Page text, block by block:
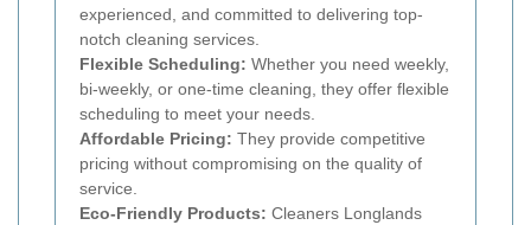
experienced, and committed to delivering top-
notch cleaning services.
Flexible Scheduling: Whether you need weekly,
bi-weekly, or one-time cleaning, they offer flexible
scheduling to meet your needs.
Affordable Pricing: They provide competitive
pricing without compromising on the quality of
service.
Eco-Friendly Products: Cleaners Longlands